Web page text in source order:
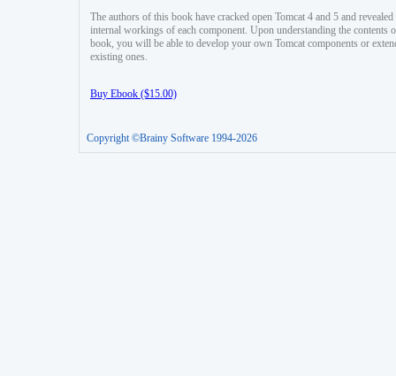
The authors of this book have cracked open Tomcat 4 and 5 and revealed
internal workings of each component. Upon understanding the contents
book, you will be able to develop your own Tomcat components or
existing ones.
Buy Ebook ($15.00)
Copyright ©Brainy Software 1994-2026